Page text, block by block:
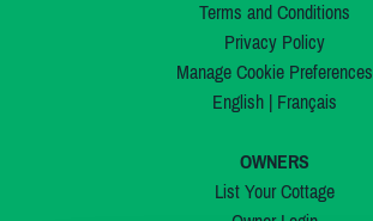
Terms and Conditions
Privacy Policy
Manage Cookie Preferences
English| Français
OWNERS
List Your Cottage